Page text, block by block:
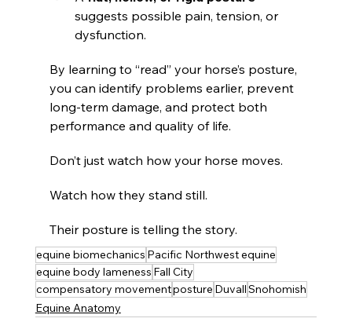
suggests possible pain, tension, or
dysfunction.
By learning to “read” your horse’s posture,
you can identify problems earlier, prevent
long-term damage, and protect both
performance and quality of life.
Don’t just watch how your horse moves.
Watch how they stand still.
Their posture is telling the story.
equine biomechanics Pacific Northwest equine
equine body lameness Fall City
compensatory movementposture DuvallSnohomish
Equine Anatomy